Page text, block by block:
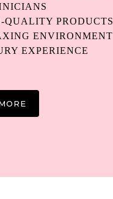
QUALITY PRODUCTS
ENVIRONMENT
EXPERIENCE